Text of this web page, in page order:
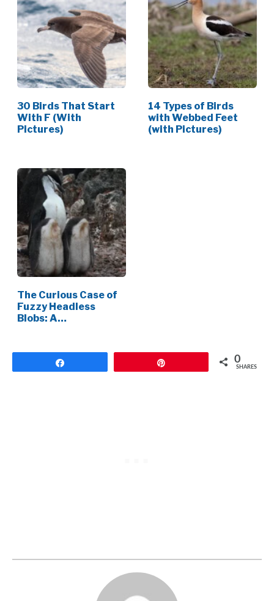
30 Birds That Start
With F (With
Pictures)
14 Types of Birds
with Webbed Feet
(with Pictures)
The Curious Case of
Fuzzy Headless
Blobs: A…
0
SHARES